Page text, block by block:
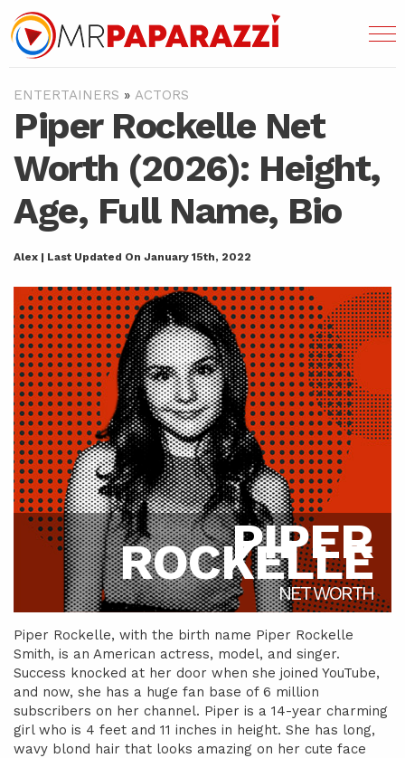
ENTERTAINERS » ACTORS
Piper Rockelle Net
Worth (2026): Height,
Age, Full Name, Bio
Alex | Last Updated On January 15th, 2022
PIPER
ROCKELLE
NET WORTH
Piper Rockelle, with the birth name Piper Rockelle
Smith, is an American actress, model, and singer.
Success knocked at her door when she joined YouTube,
and now, she has a huge fan base of 6 million
subscribers on her channel. Piper is a 14-year charming
girl who is 4 feet and 11 inches in height. She has long,
wavy blond hair that looks amazing on her cute face